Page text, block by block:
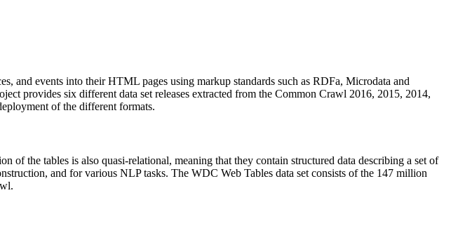
and events into their HTML pages using markup standards such as RDFa, Microdata and
provides six different data set releases extracted from the Common Crawl 2016, 2015, 2014,
of the different formats.
of the tables is also quasi-relational, meaning that they contain structured data describing a set of
and for various NLP tasks. The WDC Web Tables data set consists of the 147 million